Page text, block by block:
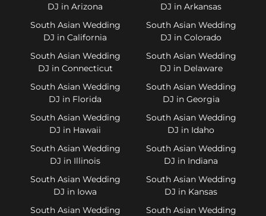
DJ in Arizona
DJ in Arkansas
South Asian Wedding
DJ in California
South Asian Wedding
DJ in Colorado
South Asian Wedding
DJ in Connecticut
South Asian Wedding
DJ in Delaware
South Asian Wedding
DJ in Florida
South Asian Wedding
DJ in Georgia
South Asian Wedding
DJ in Hawaii
South Asian Wedding
DJ in Idaho
South Asian Wedding
DJ in Illinois
South Asian Wedding
DJ in Indiana
South Asian Wedding
DJ in Iowa
South Asian Wedding
DJ in Kansas
South Asian Wedding
South Asian Wedding